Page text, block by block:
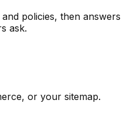
policies, then answers
ask.
or your sitemap.